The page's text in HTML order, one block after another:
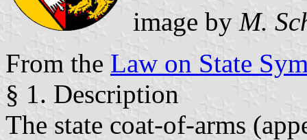
image by M.
From the Law on State
§ 1. Description
The state coat-of-arms